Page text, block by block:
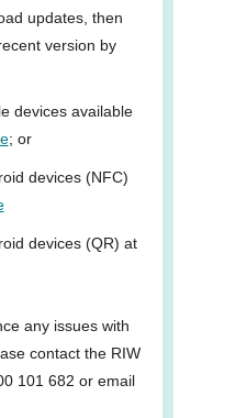
updates, then
version by
devices available
; or
devices (NFC)
devices (QR) at
any issues with
contact the RIW
101 682 or email